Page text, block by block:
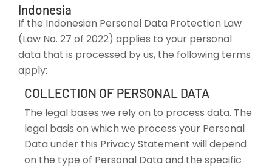
Indonesia
If the Indonesian Personal Data Protection Law
(Law No. 27 of 2022) applies to your personal
data that is processed by us, the following terms
apply:
COLLECTION OF PERSONAL DATA
The legal bases we rely on to process data. The
legal basis on which we process your Personal
Data under this Privacy Statement will depend
on the type of Personal Data and the specific